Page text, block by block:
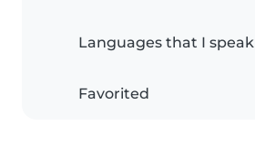
Languages that I speak
Favorited